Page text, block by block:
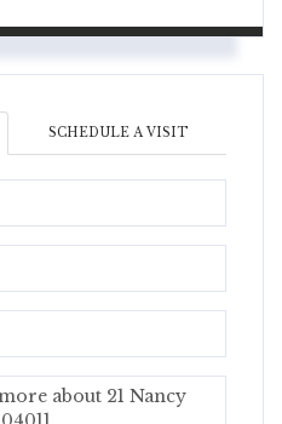
SCHEDULE A VISIT